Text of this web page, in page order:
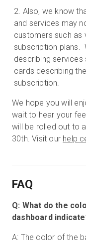
Also, we know
and services may
customers such as
subscription plans.
describing services
cards describing
subscription.
We hope you will
wait to hear your
will be rolled out to
30th. Visit our help
FAQ
Q: What do the
dashboard
A: The color of the